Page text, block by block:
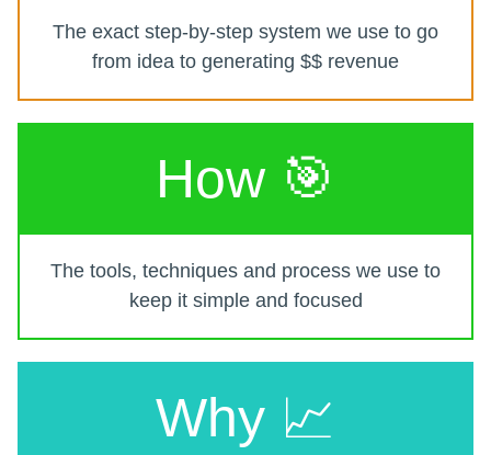
The exact step-by-step system we use to go
from idea to generating $$ revenue
How 🎯
The tools, techniques and process we use to
keep it simple and focused
Why 📈